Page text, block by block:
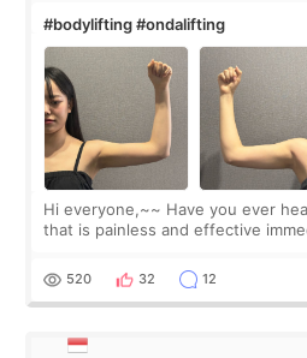
#bodylifting #ondalifting
Hi everyone,~~ Have you ever heard of a lifting procedure
that is painless and effective
since I work as a
520 32 12